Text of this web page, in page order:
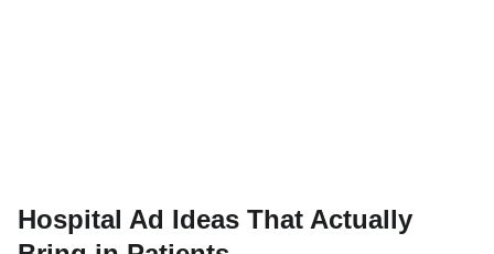
Hospital Ad Ideas That Actually